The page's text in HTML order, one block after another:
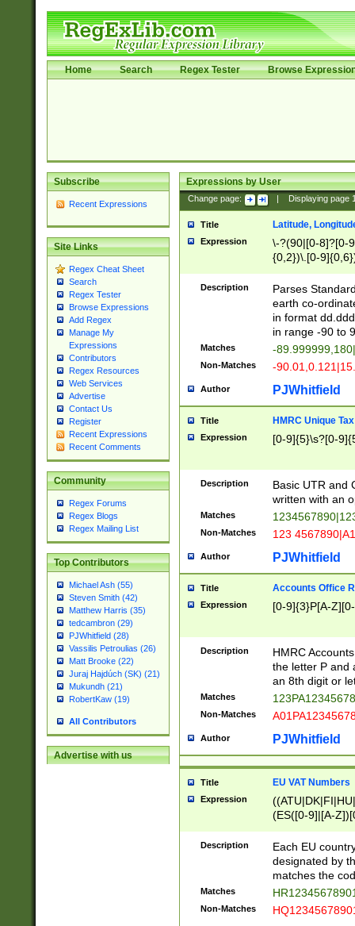
Home Search Regex Tester Browse
Subscribe
Recent Expressions
Site Links
Regex Cheat Sheet
Search
Regex Tester
Browse Expressions
Add Regex
Manage My
Expressions
Contributors
Regex Resources
Web Services
Advertise
Contact Us
Register
Recent Expressions
Recent Comments
Community
Regex Forums
Regex Blogs
Regex Mailing List
Top Contributors
Michael Ash (55)
Steven Smith (42)
Matthew Harris (35)
tedcambron (29)
PJWhitfield (28)
Vassilis Petroulias (26)
Matt Brooke (22)
Juraj Hajdúch (SK) (21)
Mukundh (21)
RobertKaw (19)
All Contributors
Advertise with us
Expressions by User
Change page: Displaying page
Title Latitude,
Expression
\-?(90|[0-8]?[0-
{0,2})\.[0-
Description
Parses
earth co-
in format
in range -90 to
Matches -
Non-Matches -
Author PJWhitfield
Title HMRC Unique
Expression [0-9]{5}\s?[0-
Description
Basic UTR and
written with an
Matches
Non-Matches 123
Author PJWhitfield
Title Accounts Office
Expression [0-9]{3}P[A-
Description
HMRC
the letter P and
an 8th digit or
Matches
Non-Matches
Author PJWhitfield
Title EU VAT Numbers
Expression
(ES([0-9]|[A-
{11}|CY[0-
{9}|FR[A-Z0-
{2}|LT[0-
{10}|RO[0-
Description
Each EU
designated by
matches the
Matches
Non-Matches